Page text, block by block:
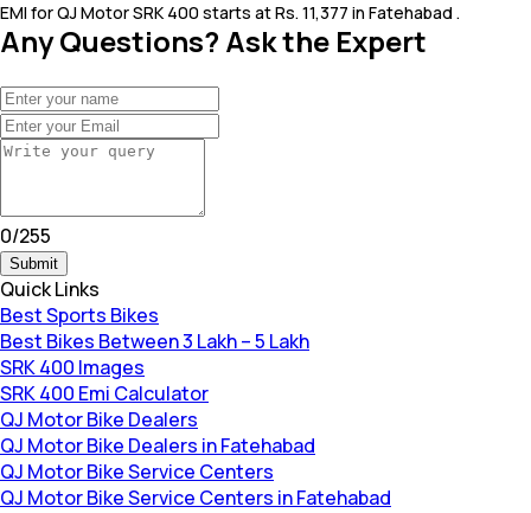
EMI for QJ Motor SRK 400 starts at Rs. 11,377 in Fatehabad .
Any Questions? Ask the Expert
0/255
Submit
Quick Links
Best Sports Bikes
Best Bikes Between 3 Lakh – 5 Lakh
SRK 400 Images
SRK 400 Emi Calculator
QJ Motor Bike Dealers
QJ Motor Bike Dealers in Fatehabad
QJ Motor Bike Service Centers
QJ Motor Bike Service Centers in Fatehabad